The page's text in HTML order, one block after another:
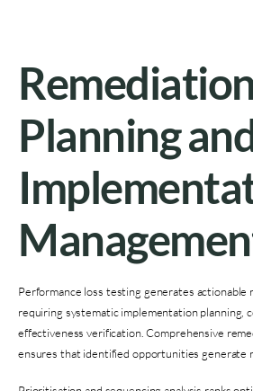
Planning
Performance loss testing generates actionable
requiring systematic implementation planning,
effectiveness verification. Comprehensive
ensures that identified opportunities generate